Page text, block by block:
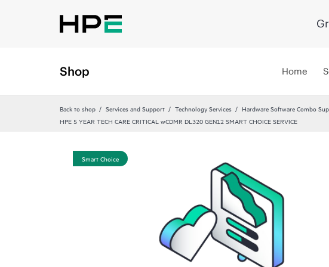
Shop Home
Back to shop Services and Support Technology Services Hardware Software Combo
HPE 5 YEAR TECH CARE CRITICAL wCDMR DL320 GEN12 SMART CHOICE SERVICE
Smart Choice